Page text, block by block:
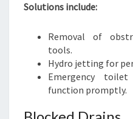
Solutions include:
Removal of
tools.
Hydro jetting for
Emergency
function promptly.